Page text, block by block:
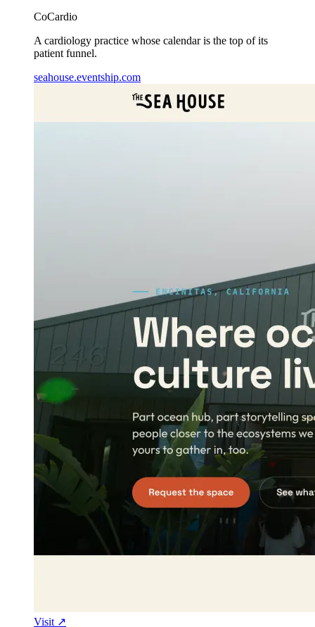
CoCardio
A cardiology practice whose calendar is the top of its
patient funnel.
seahouse.eventship.com
Visit ↗